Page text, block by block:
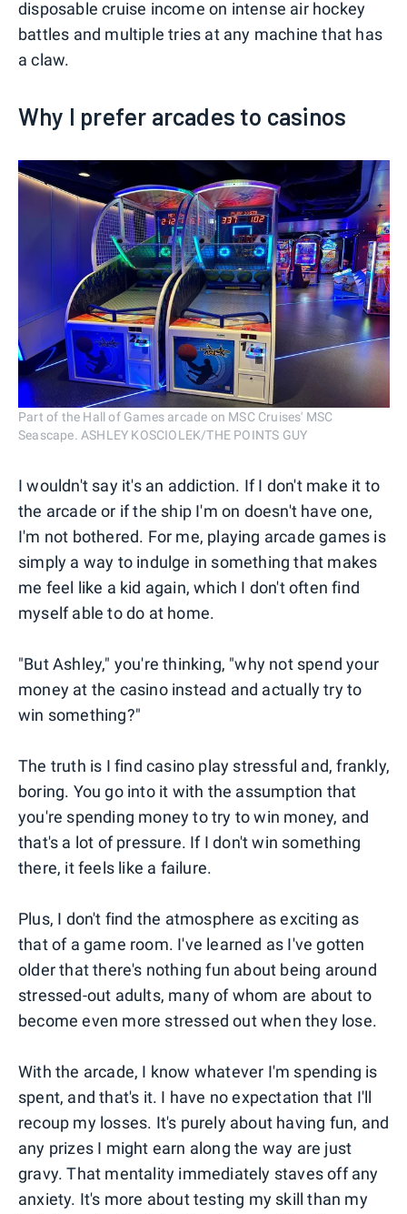
disposable cruise income on intense air hockey
battles and multiple tries at any machine that has
a claw.
Why I prefer arcades to casinos
Part of the Hall of Games arcade on MSC Cruises' MSC
Seascape. ASHLEY KOSCIOLEK/THE POINTS GUY
I wouldn't say it's an addiction. If I don't make it to
the arcade or if the ship I'm on doesn't have one,
I'm not bothered. For me, playing arcade games is
simply a way to indulge in something that makes
me feel like a kid again, which I don't often find
myself able to do at home.
"But Ashley," you're thinking, "why not spend your
money at the casino instead and actually try to
win something?"
The truth is I find casino play stressful and, frankly,
boring. You go into it with the assumption that
you're spending money to try to win money, and
that's a lot of pressure. If I don't win something
there, it feels like a failure.
Plus, I don't find the atmosphere as exciting as
that of a game room. I've learned as I've gotten
older that there's nothing fun about being around
stressed-out adults, many of whom are about to
become even more stressed out when they lose.
With the arcade, I know whatever I'm spending is
spent, and that's it. I have no expectation that I'll
recoup my losses. It's purely about having fun, and
any prizes I might earn along the way are just
gravy. That mentality immediately staves off any
anxiety. It's more about testing my skill than my